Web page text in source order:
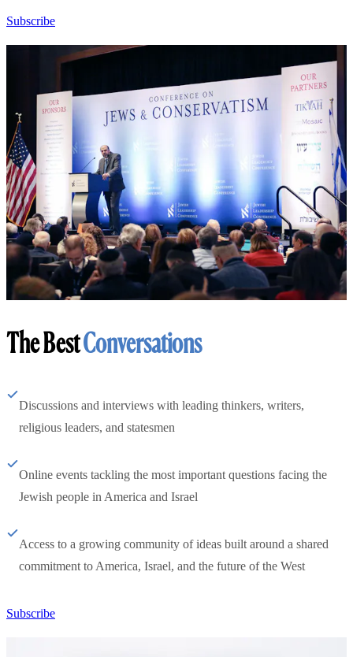
Subscribe
The BestConversations
Discussions and interviews with leading thinkers, writers,
religious leaders, and statesmen
Online events tackling the most important questions facing the
Jewish people in America and Israel
Access to a growing community of ideas built around a shared
commitment to America, Israel, and the future of the West
Subscribe